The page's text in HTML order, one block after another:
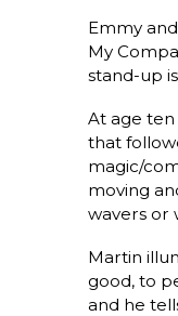
Emmy
My
stand-up
At age
that
magic/
moving
wavers or
Martin
good, to
and he